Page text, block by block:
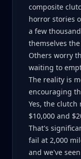
composite
horror stories
a few
themselves
Others worry
waiting to
The reality is
encouraging
Yes, the
$10,000 and
That's
fail at 2,000
and we've